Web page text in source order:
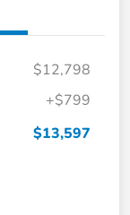
$12,798
+$799
$13,597